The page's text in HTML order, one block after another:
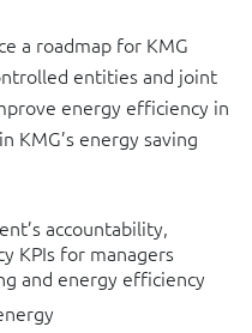
a roadmap for KMG
entities and joint
energy efficiency in
KMG’s energy saving
accountability,
KPIs for managers
and energy efficiency